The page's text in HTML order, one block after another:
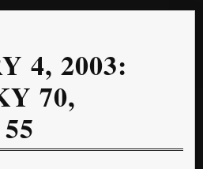
4, 2003:
70,